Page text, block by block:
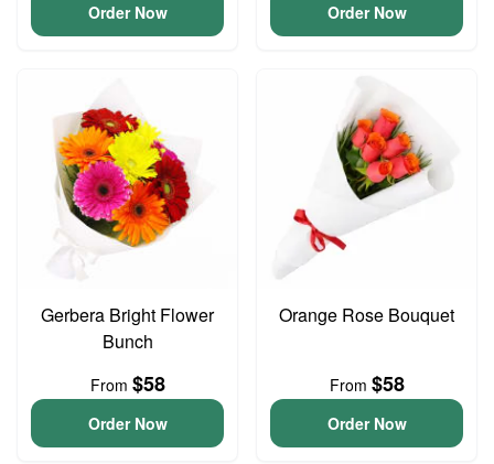
Order Now Order Now
Gerbera Bright Flower
Bunch
From $58
Order Now
Orange Rose Bouquet
From $58
Order Now